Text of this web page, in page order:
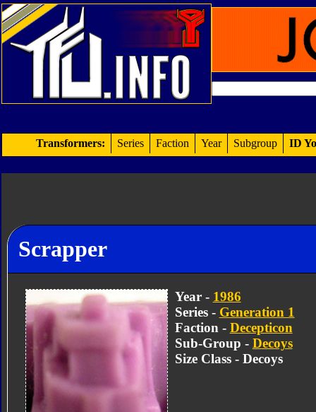
Transformers: Series Faction Year Subgroup ID
Scrapper
Year - 1986
Series - Generation 1
Faction - Decepticon
Sub-Group - Decoys
Size Class - Decoys